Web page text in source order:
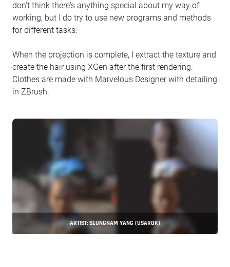
don't think there's anything special about my way of
working, but I do try to use new programs and methods
for different tasks.
When the projection is complete, I extract the texture and
create the hair using XGen after the first rendering.
Clothes are made with Marvelous Designer with detailing
in ZBrush.
ARTIST: SEUNGNAM YANG (USAROK)